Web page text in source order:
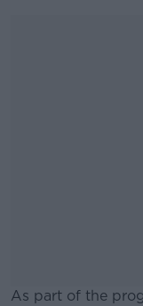
As part of the